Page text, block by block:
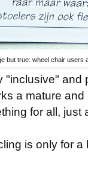
but true: wheel chair
"inclusive" and
a mature
for all, just
is only for a